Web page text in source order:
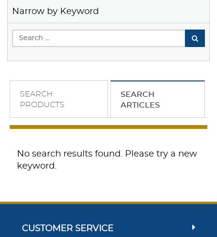
Narrow by Keyword
SEARCH
PRODUCTS
SEARCH
ARTICLES
No search results found. Please try a new
keyword.
CUSTOMER SERVICE